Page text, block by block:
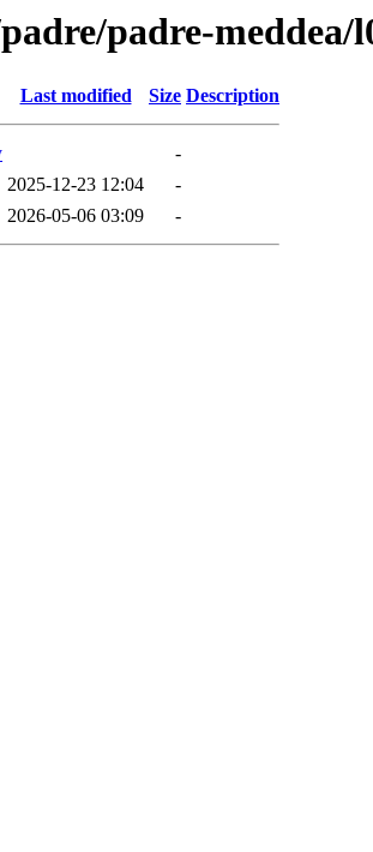
padre-meddea/
Last modified Size Description
-
2025-12-23 12:04
-
2026-05-06 03:09 -